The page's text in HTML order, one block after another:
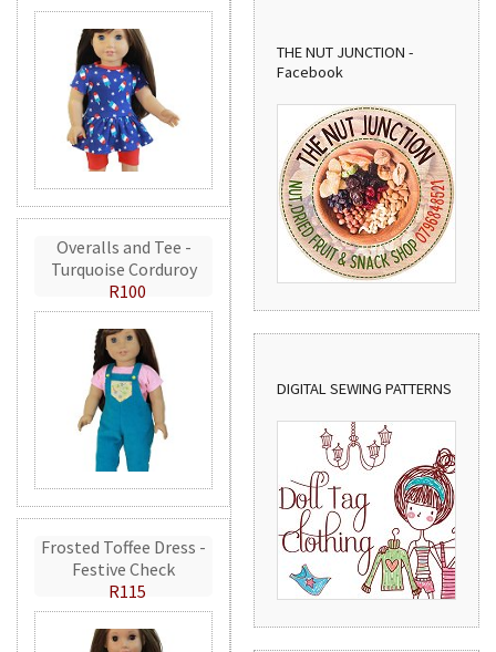
Overalls and Tee -
Turquoise Corduroy
R100
Frosted Toffee Dress -
Festive Check
R115
THE NUT JUNCTION -
Facebook
DIGITAL SEWING PATTERNS